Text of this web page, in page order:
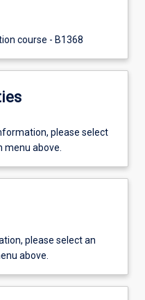
course - B1368
please select
above.
please select an
above.